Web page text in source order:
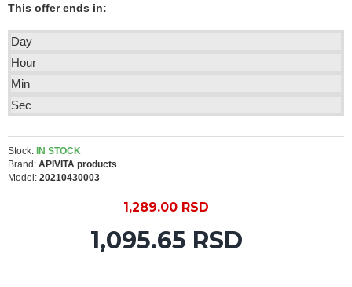
This offer ends in:
Day
Hour
Min
Sec
1,095.65 RSD
1,289.00 RSD
Stock: IN STOCK
Brand: APIVITA products
Model: 20210430003